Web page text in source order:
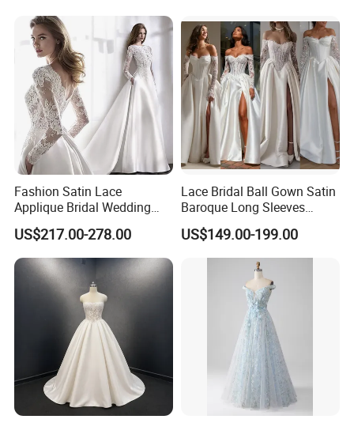
Fashion Satin Lace
Applique Bridal Wedding
Dress with Long Sleeves
US$217.00-278.00
Lace Bridal Ball Gown Satin
Baroque Long Sleeves
Wedding Dress 2026
N130121
US$149.00-199.00